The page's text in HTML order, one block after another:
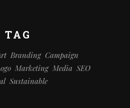
TAG
Branding Campaign
Marketing Media SEO
Sustainable